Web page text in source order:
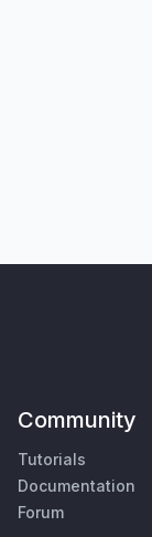
Community
Tutorials
Documentation
Forum